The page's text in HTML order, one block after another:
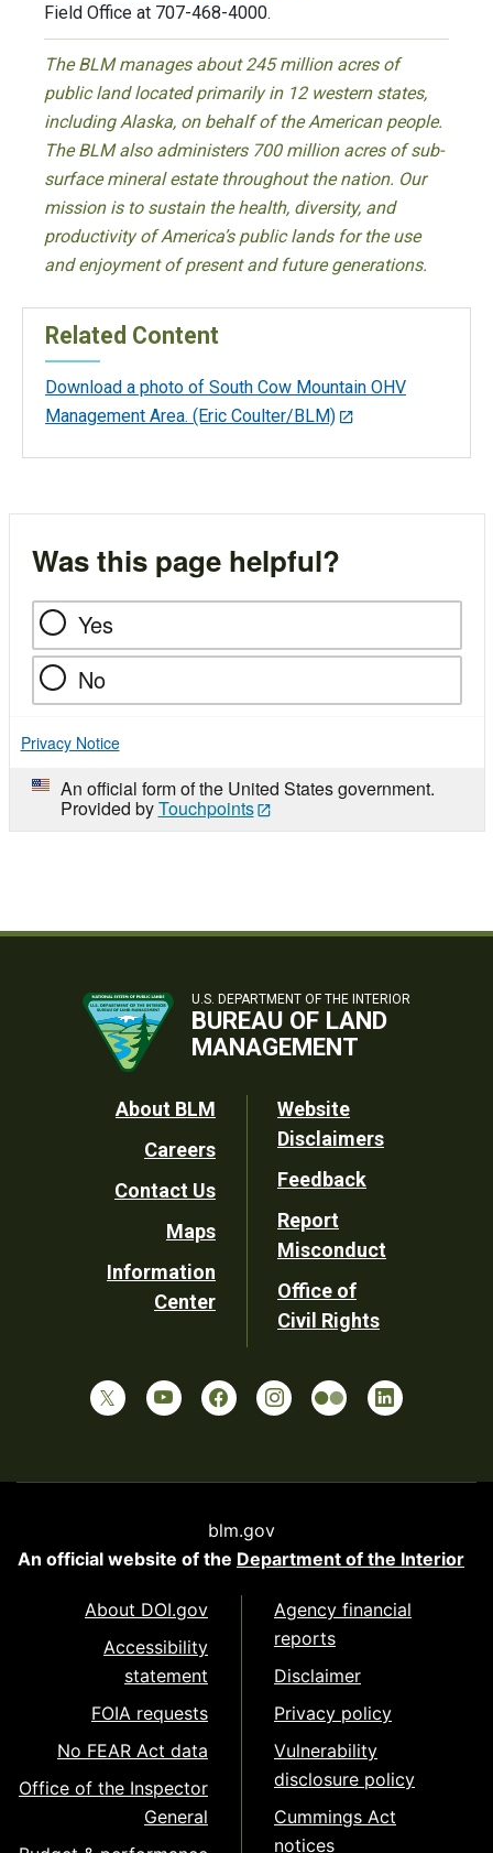
Field Office at 707-468-4000.
The BLM manages about 245 million acres of
public land located primarily in 12 western states,
including Alaska, on behalf of the American people.
The BLM also administers 700 million acres of sub-
surface mineral estate throughout the nation. Our
mission is to sustain the health, diversity, and
productivity of America’s public lands for the use
and enjoyment of present and future generations.
Related Content
Download a photo of South Cow Mountain OHV
Management Area. (Eric Coulter/BLM)
Was this page helpful?
Yes
No
Privacy Notice
An official form of the United States government.
Provided byTouchpoints
U.S. DEPARTMENT OF THE INTERIOR
BUREAU OF LAND
MANAGEMENT
Footer
Utility
About BLM
Careers
Contact Us
Maps
Information
Center
Website
Disclaimers
Feedback
Report
Misconduct
Office of
Civil Rights
blm.gov
An official website of the Department of the Interior
About DOI.gov
Accessibility
statement
FOIA requests
No FEAR Act data
Office of the Inspector
General
Agency financial
reports
Disclaimer
Privacy policy
Vulnerability
disclosure policy
Cummings Act
notices